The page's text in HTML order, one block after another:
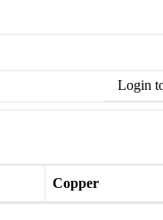
Login
Copper